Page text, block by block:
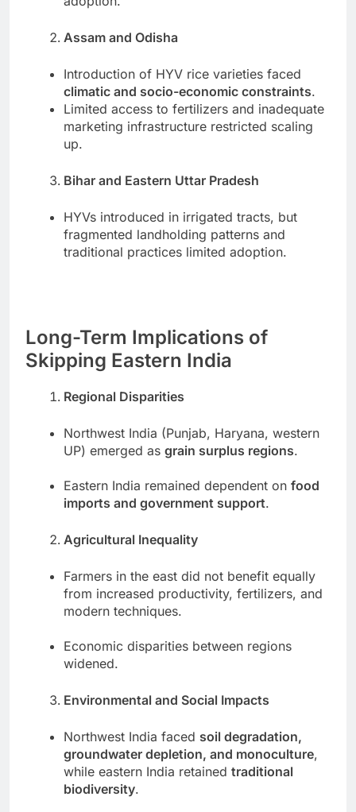
Assam and Odisha
Introduction of HYV rice varieties faced
climatic and socio-economic constraints.
Limited access to fertilizers and inadequate
marketing infrastructure restricted scaling
up.
Bihar and Eastern Uttar Pradesh
HYVs introduced in irrigated tracts, but
fragmented landholding patterns and
traditional practices limited adoption.
Long-Term Implications of
Skipping Eastern India
Regional Disparities
Northwest India (Punjab, Haryana, western
UP) emerged as grain surplus regions.
Eastern India remained dependent on food
imports and government support.
Agricultural Inequality
Farmers in the east did not benefit equally
from increased productivity, fertilizers, and
modern techniques.
Economic disparities between regions
widened.
Environmental and Social Impacts
Northwest India faced soil degradation,
groundwater depletion, and monoculture,
while eastern India retained traditional
biodiversity.